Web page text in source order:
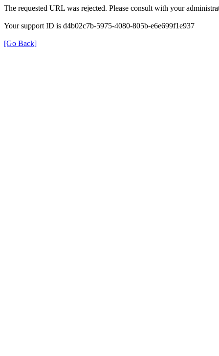
The requested URL was rejected. Please consult with your
Your support ID is d4b02c7b-5975-4080-805b-e6e699f1e937
[Go Back]